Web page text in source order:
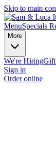
Skip to main
MenuSpecials
More
We're HiringGift
Sign in
Order online